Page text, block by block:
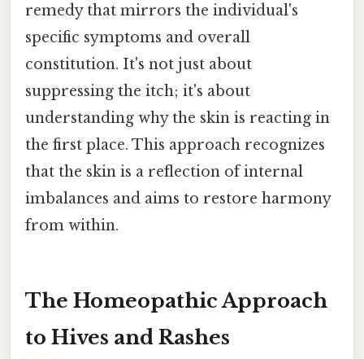
remedy that mirrors the individual's
specific symptoms and overall
constitution. It's not just about
suppressing the itch; it's about
understanding why the skin is reacting in
the first place. This approach recognizes
that the skin is a reflection of internal
imbalances and aims to restore harmony
from within.
The Homeopathic Approach
to Hives and Rashes